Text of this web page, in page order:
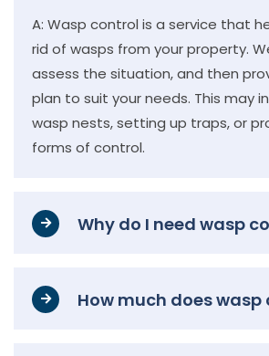
A: Wasp control is a service that
rid of wasps from your property.
assess the situation, and then
plan to suit your needs. This may
wasp nests, setting up traps, or
forms of control.
Why do I need wasp
How much does